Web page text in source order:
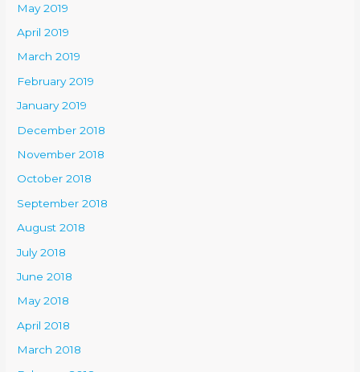
May 2019
April 2019
March 2019
February 2019
January 2019
December 2018
November 2018
October 2018
September 2018
August 2018
July 2018
June 2018
May 2018
April 2018
March 2018